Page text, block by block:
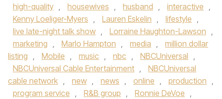
high-quality , housewives , husband , interactive ,
Kenny Loeliger-Myers , Lauren Eskelin , lifestyle ,
live late-night talk show , Lorraine Haughton-Lawson ,
marketing , Marlo Hampton , media ,
million dollar
listing , Mobile , music , nbc , NBCUniversal ,
NBCUniversal Cable Entertainment ,
NBCUniversal
cable network , new , news , online , production ,
program service , R&B group , Ronnie DeVoe ,